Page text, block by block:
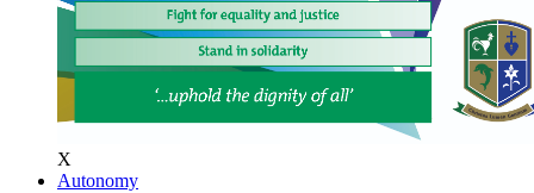
X
Autonomy